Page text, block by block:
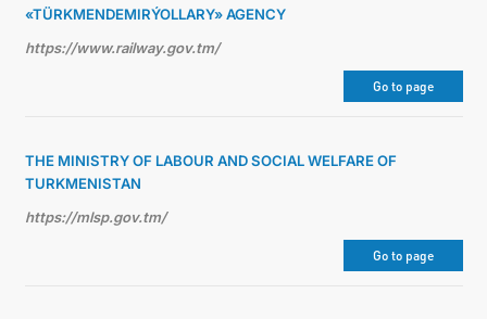
«TÜRKMENDEMIRÝOLLARY» AGENCY
https://www.railway.gov.tm/
Go to page
THE MINISTRY OF LABOUR AND SOCIAL WELFARE OF
TURKMENISTAN
https://mlsp.gov.tm/
Go to page